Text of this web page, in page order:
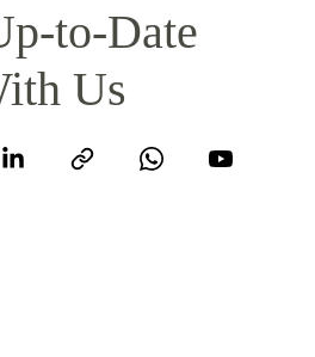
to-Date
Us